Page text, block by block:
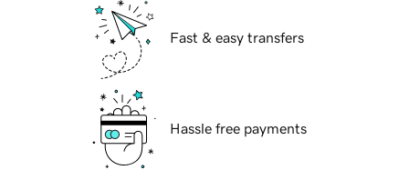
Fast & easy transfers
Hassle free payments